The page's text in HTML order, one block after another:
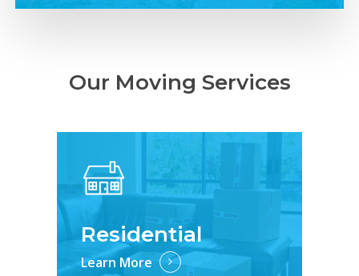
Our Moving Services
Residential
Learn More